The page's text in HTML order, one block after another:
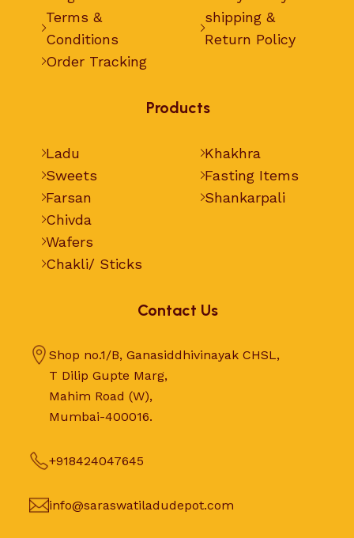
Terms &
Conditions
Order Tracking
shipping &
Return Policy
Products
Ladu
Sweets
Farsan
Chivda
Wafers
Chakli/ Sticks
Khakhra
Fasting Items
Shankarpali
Contact Us
Shop no.1/B, Ganasiddhivinayak CHSL,
T Dilip Gupte Marg,
Mahim Road (W),
Mumbai-400016.
+918424047645
info@saraswatiladudepot.com